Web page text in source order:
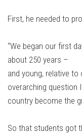
First, he needed to
“We began our first
about 250 years –
and young, relative to
overarching question
country become the
So that students got